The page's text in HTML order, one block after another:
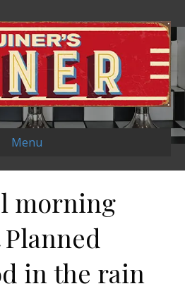
Menu
morning
in the rain